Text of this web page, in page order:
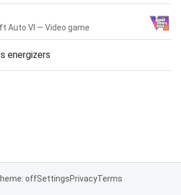
Auto VI — Video game
energizers
offSettingsPrivacyTerms